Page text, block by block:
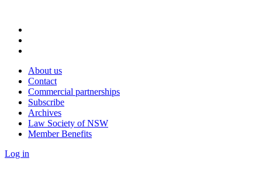
About us
Contact
Commercial partnerships
Subscribe
Archives
Law Society of NSW
Member Benefits
Log in